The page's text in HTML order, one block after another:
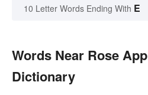
10 Letter Words Ending With E
Words Near Rose
Dictionary